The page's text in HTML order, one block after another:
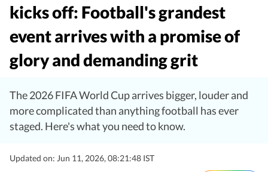
kicks off: Football's grandest
event arrives with a promise of
glory and demanding grit
The 2026 FIFA World Cup arrives bigger, louder and
more complicated than anything football has ever
staged. Here's what you need to know.
Updated on: Jun 11, 2026, 08:21:48 IST